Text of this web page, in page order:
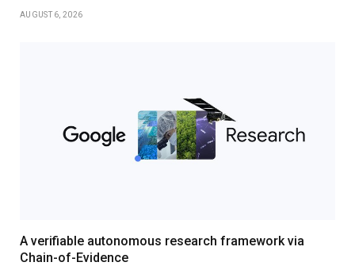
AUGUST 6, 2026
A verifiable autonomous research framework via
Chain-of-Evidence